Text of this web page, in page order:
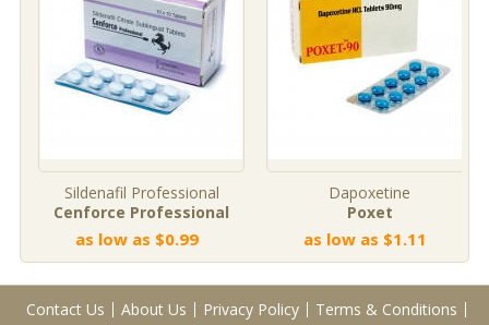
Sildenafil Professional
Cenforce Professional
as low as $0.99
Dapoxetine
Poxet
as low as $1.11
Contact Us About Us Privacy Policy Terms & Conditions